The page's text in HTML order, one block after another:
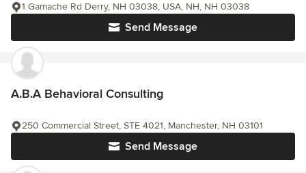
Send Message
1 Gamache Rd Derry, NH 03038, USA, NH, NH 03038
A.B.A Behavioral Consulting
Send Message
250 Commercial Street, STE 4021, Manchester, NH 03101